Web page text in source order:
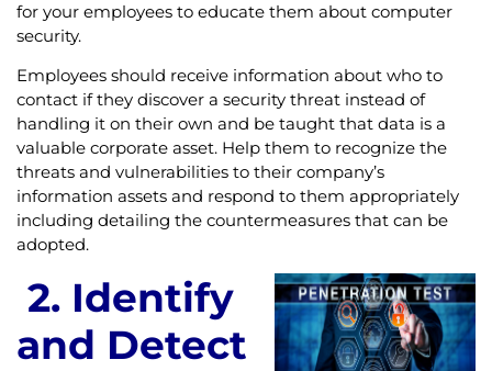
for your employees to educate them about computer
security.
Employees should receive information about who to
contact if they discover a security threat instead of
handling it on their own and be taught that data is a
valuable corporate asset. Help them to recognize the
threats and vulnerabilities to their company’s
information assets and respond to them appropriately
including detailing the countermeasures that can be
adopted.
2. Identify
and Detect